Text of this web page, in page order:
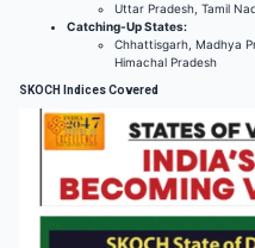
Uttar Pradesh, Tamil
Catching-Up States:
Chhattisgarh, Madhya
Himachal Pradesh
SKOCH Indices Covered